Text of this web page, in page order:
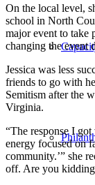
On the local level,
school in North
major event to take
changing the event
Jessica was less
friends to go with
Semitism after the
Virginia.
“The response I
energy focused on
community.’” she
off. Are you kidding